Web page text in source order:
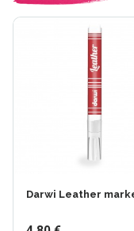
Darwi Leather